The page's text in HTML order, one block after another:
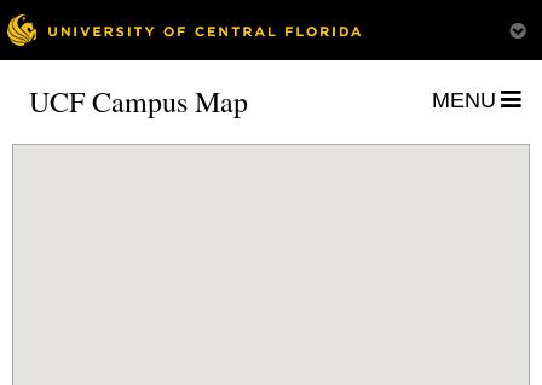
MENU
UCF Campus Map